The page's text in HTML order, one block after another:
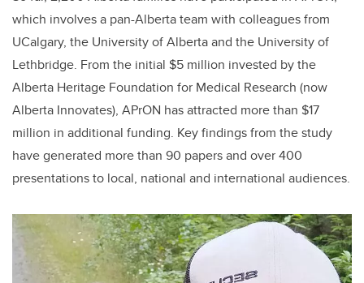
which involves a pan-Alberta team with colleagues from
UCalgary, the University of Alberta and the University of
Lethbridge. From the initial $5 million invested by the
Alberta Heritage Foundation for Medical Research (now
Alberta Innovates), APrON has attracted more than $17
million in additional funding. Key findings from the study
have generated more than 90 papers and over 400
presentations to local, national and international audiences.